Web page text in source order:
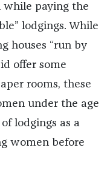
paying the
lodgings. While
houses “run by
offer some
rooms, these
under the age
lodgings as a
women before